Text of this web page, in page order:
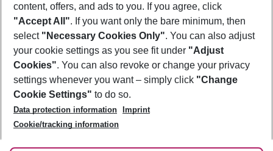
Footer
Footer navigation
About Us
Best Price Guarantee
Change Cookie Settings
Cookie Policy
Facts
Service & Help
Accessible Travel
Check-in
Follow Us
content, offers, and ads to you. If you agree, click
"Accept All". If you want only the bare minimum, then
select "Necessary Cookies Only". You can also adjust
your cookie settings as you see fit under "Adjust
Cookies". You can also revoke or change your privacy
settings whenever you want – simply click "Change
Cookie Settings" to do so.
Data protection information
Imprint
Cookie/tracking information